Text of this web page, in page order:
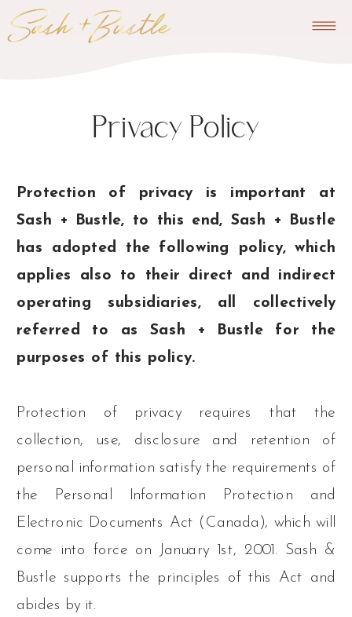
Protection of privacy is important at
Sash + Bustle, to this end, Sash + Bustle
has adopted the following policy, which
applies also to their direct and indirect
operating subsidiaries, all collectively
referred to as Sash + Bustle for the
purposes of this policy.
Protection of privacy requires that the
collection, use, disclosure and retention of
personal information satisfy the requirements of
the Personal Information Protection and
Electronic Documents Act (Canada), which will
come into force on January 1st, 2001. Sash &
Bustle supports the principles of this Act and
abides by it.
Privacy Policy